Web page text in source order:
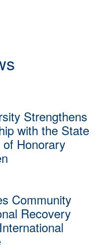
Strengthens
with the State
Honorary
Community
Recovery